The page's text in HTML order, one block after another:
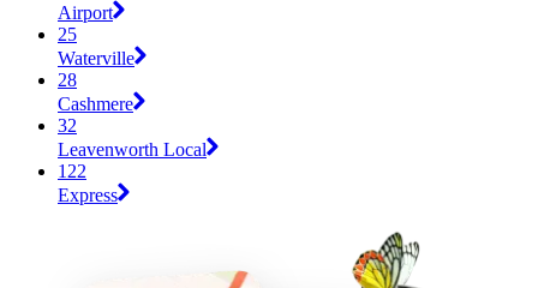
Airport
25
Waterville
28
Cashmere
32
Leavenworth Local
122
Express